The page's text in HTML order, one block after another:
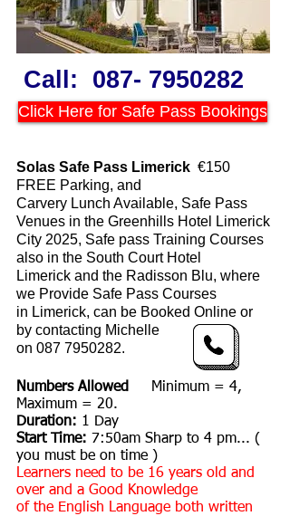
Call: 087- 7950282
Solas Safe Pass Limerick €150
FREE Parking, and
Carvery Lunch Available, Safe Pass
Venues in the Greenhills Hotel Limerick
City 2025, Safe pass Training Courses
also in the South Court Hotel
Limerick and the Radisson Blu, where
we Provide Safe Pass Courses
in Limerick, can be Booked Online or
by contacting Michelle
on 087 7950282.
Numbers Allowed
Minimum = 4,
Maximum = 20.
Duration: 1 Day
Start Time: 7:50am Sharp to 4 pm... (
you must be on time )
Learners need to be 16 years old and
over and a Good Knowledge
of the English Language both written
Click Here for Safe Pass Bookings